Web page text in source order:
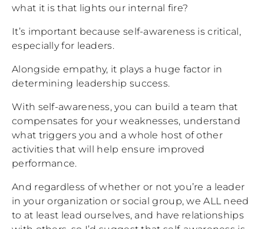
what it is that lights our internal fire?
It’s important because self-awareness is critical,
especially for leaders.
Alongside empathy, it plays a huge factor in
determining leadership success.
With self-awareness, you can build a team that
compensates for your weaknesses, understand
what triggers you and a whole host of other
activities that will help ensure improved
performance.
And regardless of whether or not you’re a leader
in your organization or social group, we ALL need
to at least lead ourselves, and have relationships